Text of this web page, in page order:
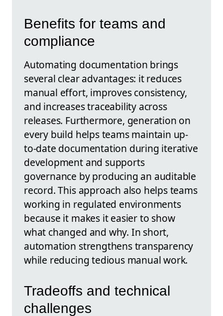
Benefits for teams and
compliance
Automating documentation brings
several clear advantages: it reduces
manual effort, improves consistency,
and increases traceability across
releases. Furthermore, generation on
every build helps teams maintain up-
to-date documentation during iterative
development and supports
governance by producing an auditable
record. This approach also helps teams
working in regulated environments
because it makes it easier to show
what changed and why. In short,
automation strengthens transparency
while reducing tedious manual work.
Tradeoffs and technical
challenges